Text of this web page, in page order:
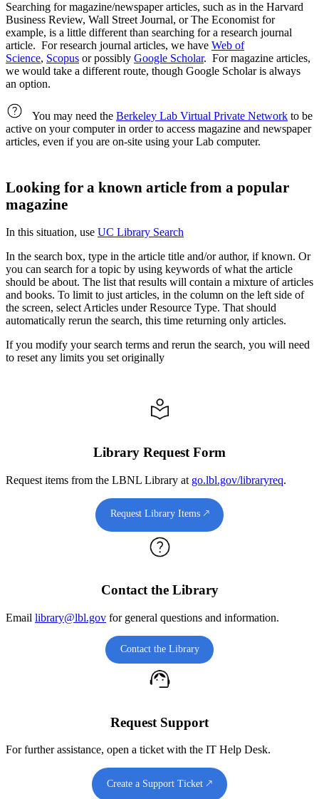
Searching for magazine/newspaper articles, such as in the Harvard
Business Review, Wall Street Journal, or The Economist for
example, is a little different than searching for a research journal
article. For research journal articles, we have Web of
Science, Scopus or possibly Google Scholar. For magazine articles,
we would take a different route, though Google Scholar is always
an option.
You may need the Berkeley Lab Virtual Private Network to be
active on your computer in order to access magazine and newspaper
articles, even if you are on-site using your Lab computer.
Looking for a known article from a popular
magazine
In this situation, use UC Library Search
In the search box, type in the article title and/or author, if known. Or
you can search for a topic by using keywords of what the article
should be about. The list that results will contain a mixture of articles
and books. To limit to just articles, in the column on the left side of
the screen, select Articles under Resource Type. That should
automatically rerun the search, this time returning only articles.
If you modify your search terms and rerun the search, you will need
to reset any limits you set originally
Library Request Form
Request items from the LBNL Library at go.lbl.gov/libraryreq.
Request Library Items 🡕
Contact the Library
Email library@lbl.gov for general questions and information.
Contact the Library
Request Support
For further assistance, open a ticket with the IT Help Desk.
Create a Support Ticket 🡕